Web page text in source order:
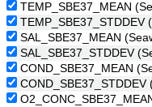
TEMP_SBE37_MEAN
TEMP_SBE37_STDDEV
SAL_SBE37_MEAN
SAL_SBE37_STDDEV
COND_SBE37_MEAN
COND_SBE37_STDDEV